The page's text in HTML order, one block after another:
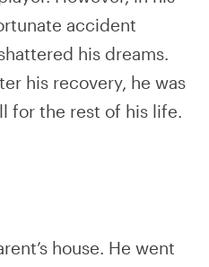
accident
his dreams.
his recovery, he was
for the rest of his life.
house. He went